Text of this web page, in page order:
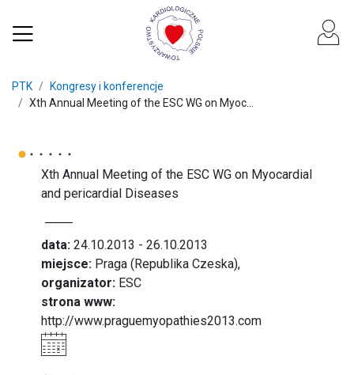
PTK
Kongresy i konferencje
Xth Annual Meeting of the ESC WG on Myoc...
Xth Annual Meeting of the ESC WG on Myocardial
and pericardial Diseases
data: 24.10.2013 - 26.10.2013
miejsce: Praga (Republika Czeska),
organizator: ESC
strona www:
http://www.praguemyopathies2013.com